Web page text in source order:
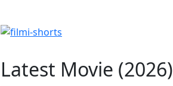
Latest Movie (2026)